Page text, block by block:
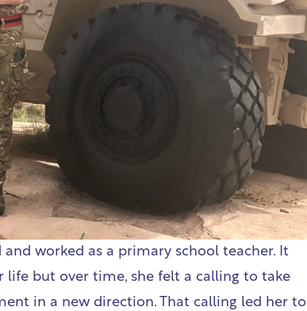
worked as a primary school teacher. It
life but over time, she felt a calling to take
in a new direction. That calling led her to